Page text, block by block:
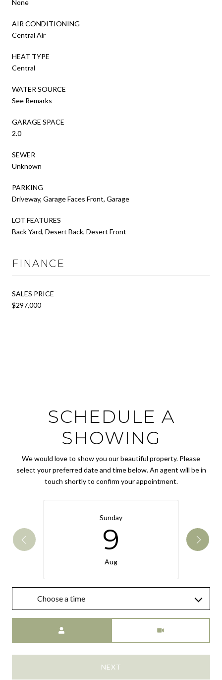
None
AIR CONDITIONING
Central Air
HEAT TYPE
Central
WATER SOURCE
See Remarks
GARAGE SPACE
2.0
SEWER
Unknown
PARKING
Driveway, Garage Faces Front, Garage
LOT FEATURES
Back Yard, Desert Back, Desert Front
FINANCE
SALES PRICE
$297,000
SCHEDULE A
SHOWING
We would love to show you our beautiful property. Please
select your preferred date and time below. An agent will be in
touch shortly to confirm your appointment.
Sunday
9
Aug
Choose a time
NEXT